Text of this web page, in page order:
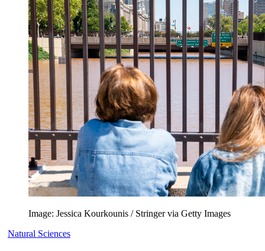
Image: Jessica Kourkounis / Stringer via Getty Images
Natural Sciences